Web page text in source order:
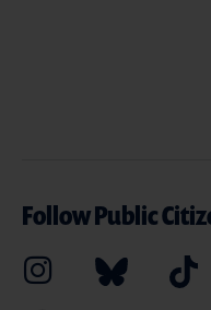
Follow Public